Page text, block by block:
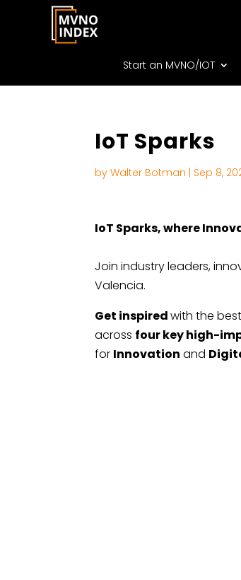
Start an MVNO/IOT
IoT Sparks
byWalter Botman Sep 8,
IoT Sparks, where
Join industry leaders,
Valencia.
Get inspiredwith the
across four key high-
for Innovation and